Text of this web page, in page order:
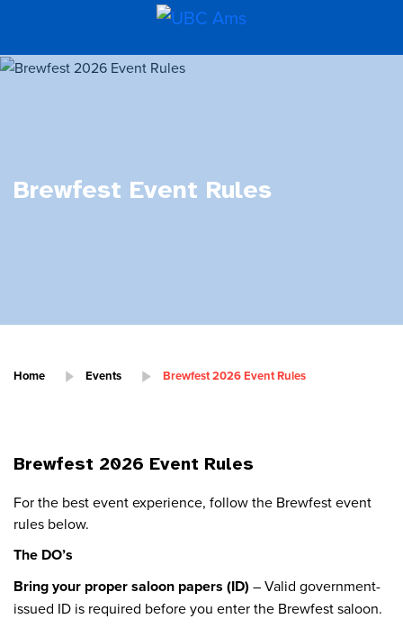
Brewfest Event Rules
Home Events Brewfest 2026 Event Rules
Brewfest 2026 Event Rules
For the best event experience, follow the Brewfest event
rules below.
The DO’s
Bring your proper saloon papers (ID) – Valid government-
issued ID is required before you enter the Brewfest saloon.